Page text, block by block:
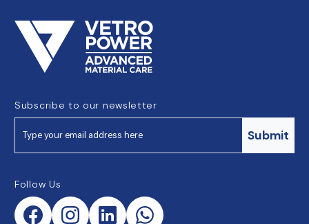
Subscribe to our newsletter
Submit
Follow Us